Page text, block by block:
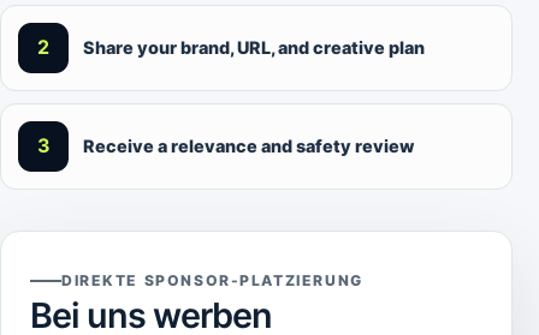
2 Share your brand, URL, and creative plan
3 Receive a relevance and safety review
DIREKTE SPONSOR-PLATZIERUNG
Bei uns werben